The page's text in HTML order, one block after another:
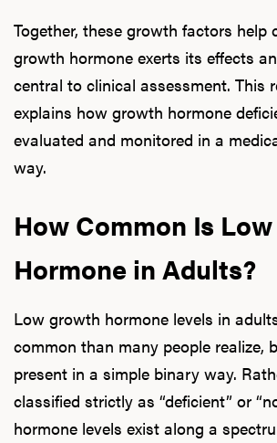
Together, these growth factors help
growth hormone exerts its effects
central to clinical assessment. This
explains how growth hormone
evaluated and monitored in a
way.
How Common Is
Hormone in Adults?
Low growth hormone levels in
common than many people realize,
present in a simple binary way.
classified strictly as “deficient” or
hormone levels exist along a